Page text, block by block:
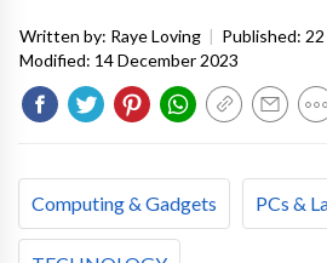
Written by: Raye Loving | Published:
Modified: 14 December 2023
Computing & Gadgets PCs &